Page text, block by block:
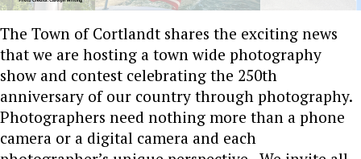
The Town of Cortlandt shares the exciting news
that we are hosting a town wide photography
show and contest celebrating the 250th
anniversary of our country through photography.
Photographers need nothing more than a phone
camera or a digital camera and each